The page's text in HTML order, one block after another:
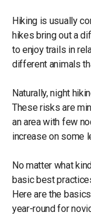
Hiking is usually
hikes bring out a
to enjoy trails in
different animals
Naturally, night
These risks are
an area with few
increase on some
No matter what
basic best
Here are the
year-round for